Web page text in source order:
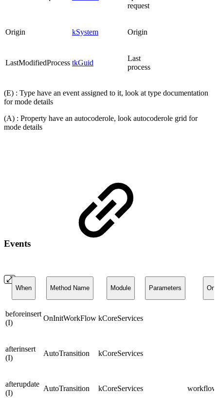
request
Origin kSystem Origin
LastModifiedProcess tkGuid
Last
process
(E) : Type have an event assigned to it, look at type documentation
for mode details
(A) : Property have an autocoderole, look autocoderole grid for
mode details
Events
When Method Name Module Parameters On
beforeinsert
(I)
OnInitWorkFlow kCoreServices
afterinsert
(I)
AutoTransition kCoreServices
afterupdate
(I)
AutoTransition kCoreServices